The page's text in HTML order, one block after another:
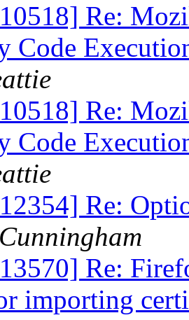
Re:
Code
Re:
Code
Re:
Re:
importing